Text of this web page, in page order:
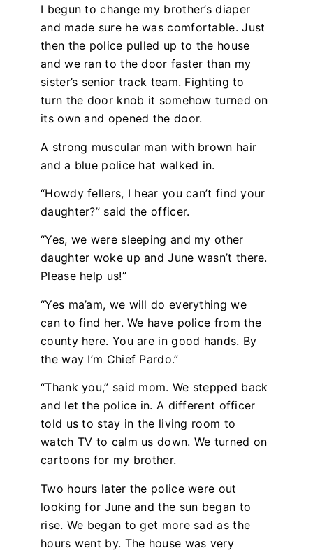
I begun to change my brother’s diaper
and made sure he was comfortable. Just
then the police pulled up to the house
and we ran to the door faster than my
sister’s senior track team. Fighting to
turn the door knob it somehow turned on
its own and opened the door.
A strong muscular man with brown hair
and a blue police hat walked in.
“Howdy fellers, I hear you can’t find your
daughter?” said the officer.
“Yes, we were sleeping and my other
daughter woke up and June wasn’t there.
Please help us!”
“Yes ma’am, we will do everything we
can to find her. We have police from the
county here. You are in good hands. By
the way I’m Chief Pardo.”
“Thank you,” said mom. We stepped back
and let the police in. A different officer
told us to stay in the living room to
watch TV to calm us down. We turned on
cartoons for my brother.
Two hours later the police were out
looking for June and the sun began to
rise. We began to get more sad as the
hours went by. The house was very